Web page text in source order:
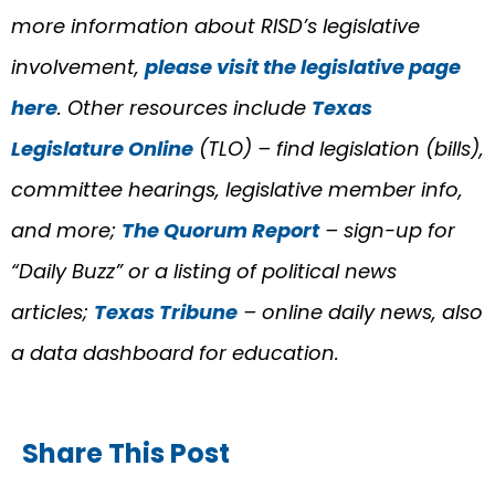
more information about RISD’s legislative
involvement, please visit the legislative page
here. Other resources include Texas
Legislature Online (TLO) – find legislation (bills),
committee hearings, legislative member info,
and more; The Quorum Report– sign-up for
“Daily Buzz” or a listing of political news
articles; Texas Tribune – online daily news, also
a data dashboard for education.
Share This Post